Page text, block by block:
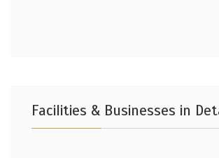
Facilities & Businesses in